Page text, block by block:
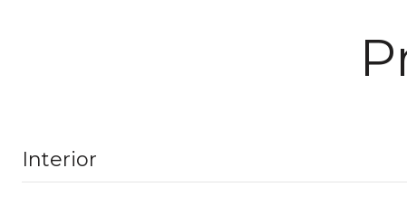
Interior